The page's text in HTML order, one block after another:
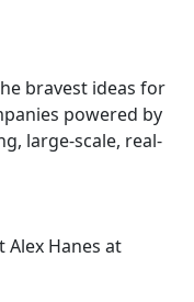
bravest ideas for
powered by
large-scale, real-
Alex Hanes at